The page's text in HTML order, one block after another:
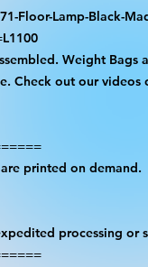
Floor-Lamp-Black-
Weight Bags
Check out our videos
printed on demand.
processing or